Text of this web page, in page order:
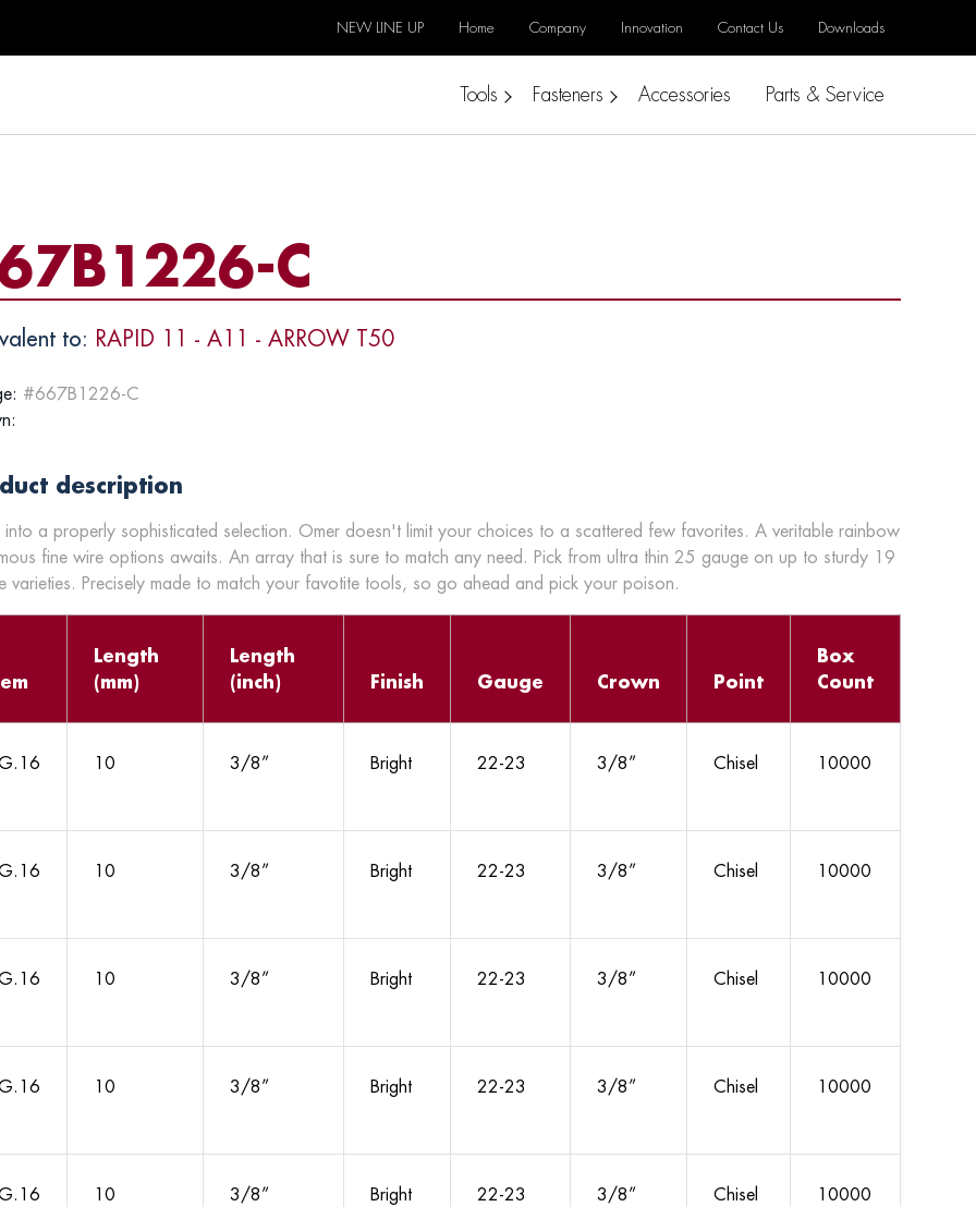
NEW LINE UP Home Company Innovation Contact Us Downloads
Tools Fasteners Accessories Parts & Service
C
to: RAPID 11 - A11 - ARROW T50
#667B1226-C
description
into a properly sophisticated selection. Omer doesn't limit your choices to a scattered few favorites. A veritable rainbow
fine wire options awaits. An array that is sure to match any need. Pick from ultra thin 25 gauge on up to sturdy 19
varieties. Precisely made to match your favotite tools, so go ahead and pick your poison.
Length
(mm)
Length
(inch)
Finish Gauge Crown Point
Box
Count
10 3/8” Bright 22-23 3/8” Chisel 10000
10 3/8” Bright 22-23 3/8” Chisel 10000
10 3/8” Bright 22-23 3/8” Chisel 10000
10 3/8” Bright 22-23 3/8” Chisel 10000
10 3/8” Bright 22-23 3/8” Chisel 10000